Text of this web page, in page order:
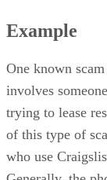
Example
One known
involves
trying to lease
of this type of
who use